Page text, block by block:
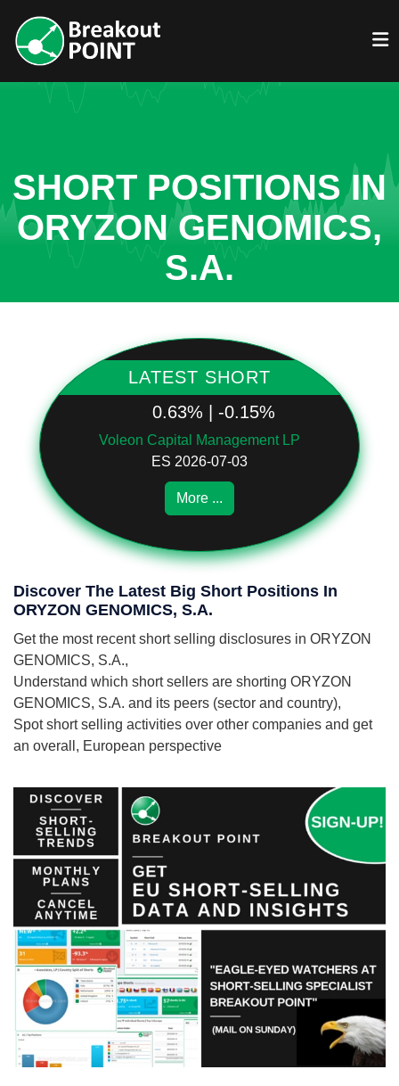
SHORT POSITIONS IN
ORYZON GENOMICS,
S.A.
LATEST SHORT
0.63% | -0.15%
Voleon Capital Management LP
ES 2026-07-03
More ...
Discover The Latest Big Short Positions In
ORYZON GENOMICS, S.A.
Get the most recent short selling disclosures in ORYZON
GENOMICS, S.A.,
Understand which short sellers are shorting ORYZON
GENOMICS, S.A. and its peers (sector and country),
Spot short selling activities over other companies and get
an overall, European perspective